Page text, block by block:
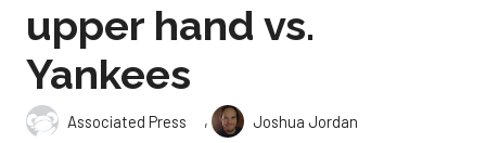
upper hand vs.
Yankees
Associated Press ,
Joshua Jordan